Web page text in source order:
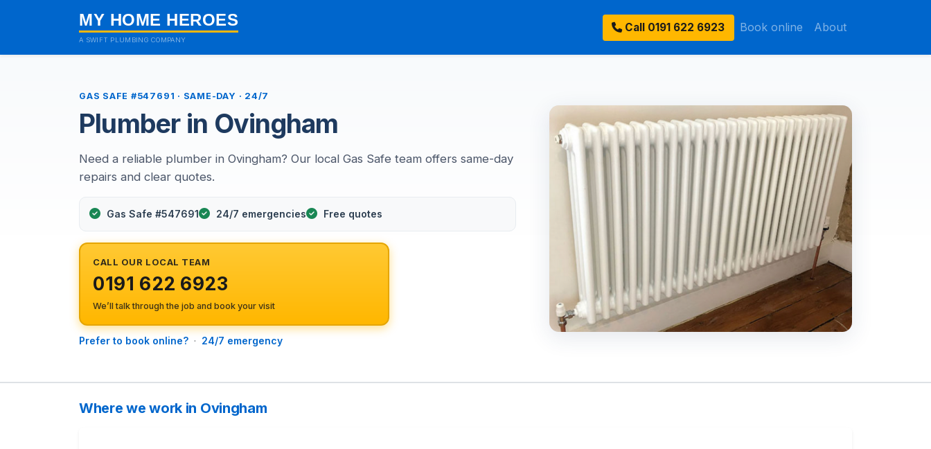
MY HOME HEROES
A SWIFT PLUMBING COMPANY
Call 0191 622 6923 Book online About
GAS SAFE #547691 · SAME-DAY · 24/7
Plumber in Ovingham
Need a reliable plumber in Ovingham? Our local Gas Safe team offers same-day
repairs and clear quotes.
Gas Safe #547691 24/7 emergencies Free quotes
CALL OUR LOCAL TEAM
0191 622 6923
We’ll talk through the job and book your visit
Prefer to book online? · 24/7 emergency
Where we work in Ovingham